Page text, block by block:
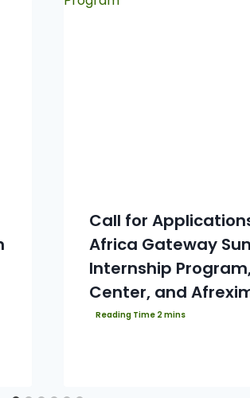
Call for
Africa Gateway
Internship
Center, and